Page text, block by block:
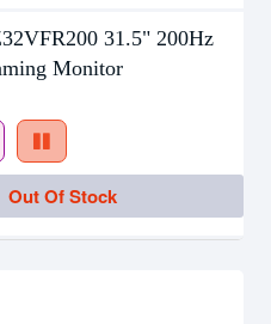
31.5" 200Hz
Monitor
Out Of Stock